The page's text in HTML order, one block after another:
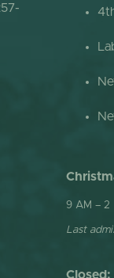
9 AM – 2
Last
Closed: